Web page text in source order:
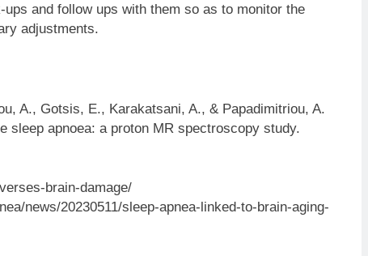
and follow ups with them so as to monitor the
adjustments.
A., Gotsis, E., Karakatsani, A., & Papadimitriou, A.
sleep apnoea: a proton MR spectroscopy study.
brain-damage/
news/20230511/sleep-apnea-linked-to-brain-aging-